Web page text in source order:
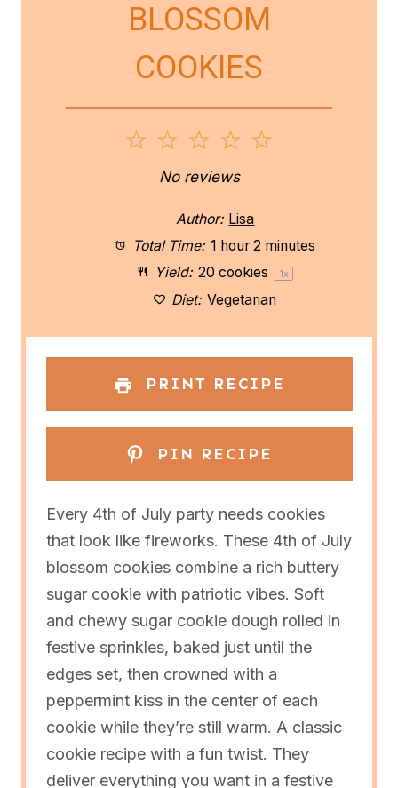
BLOSSOM
COOKIES
a
r
4
S
t
a
r
3
S
t
a
r
2
S
t
a
r
S
a
r
No reviews
Author: Lisa
Total Time: 1 hour 2 minutes
Yield: 20 cookies 1x
Diet: Vegetarian
PRINT RECIPE
PIN RECIPE
Every 4th of July party needs cookies
that look like fireworks. These 4th of July
blossom cookies combine a rich buttery
sugar cookie with patriotic vibes. Soft
and chewy sugar cookie dough rolled in
festive sprinkles, baked just until the
edges set, then crowned with a
peppermint kiss in the center of each
cookie while they’re still warm. A classic
cookie recipe with a fun twist. They
deliver everything you want in a festive